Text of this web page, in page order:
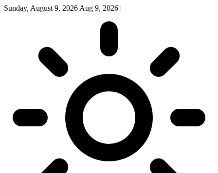
Sunday, August 9, 2026 Aug 9, 2026 |